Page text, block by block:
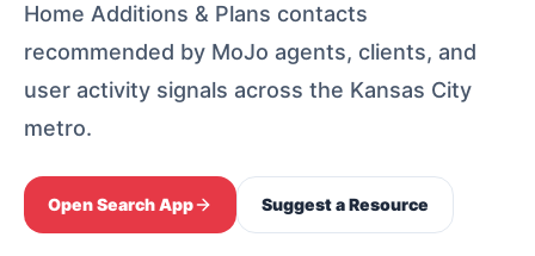
Home Additions & Plans contacts
recommended by MoJo agents, clients, and
user activity signals across the Kansas City
metro.
Open Search App Suggest a Resource